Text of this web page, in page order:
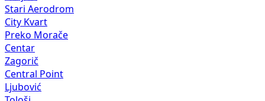
Stari Aerodrom
City Kvart
Preko Morače
Centar
Zagorič
Central Point
Ljubović